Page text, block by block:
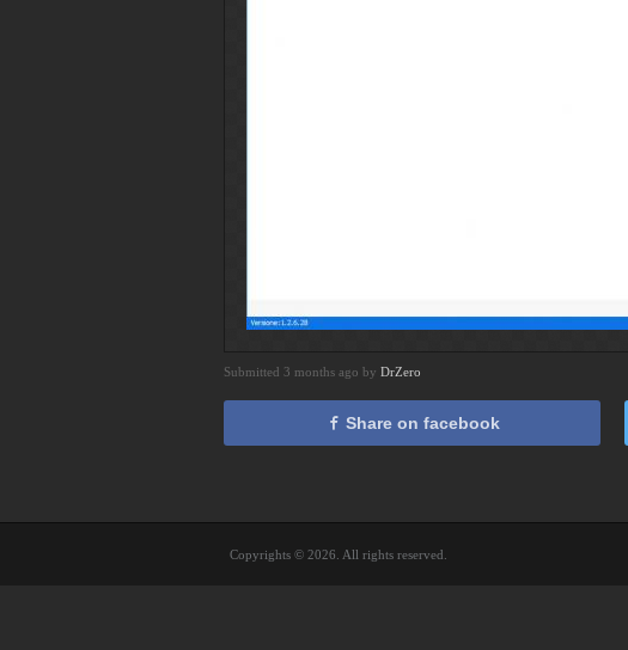
Submitted 3 months ago by DrZero
Share on facebook
Copyrights © 2026. All rights reserved.